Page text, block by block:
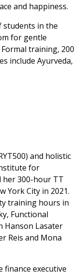
and happiness.
students in the
for gentle
training, 200
include Ayurveda,
and holistic
for
her 300-hour TT
York City in 2021.
training hours in
Functional
Hanson Lasater
Reis and Mona
finance executive